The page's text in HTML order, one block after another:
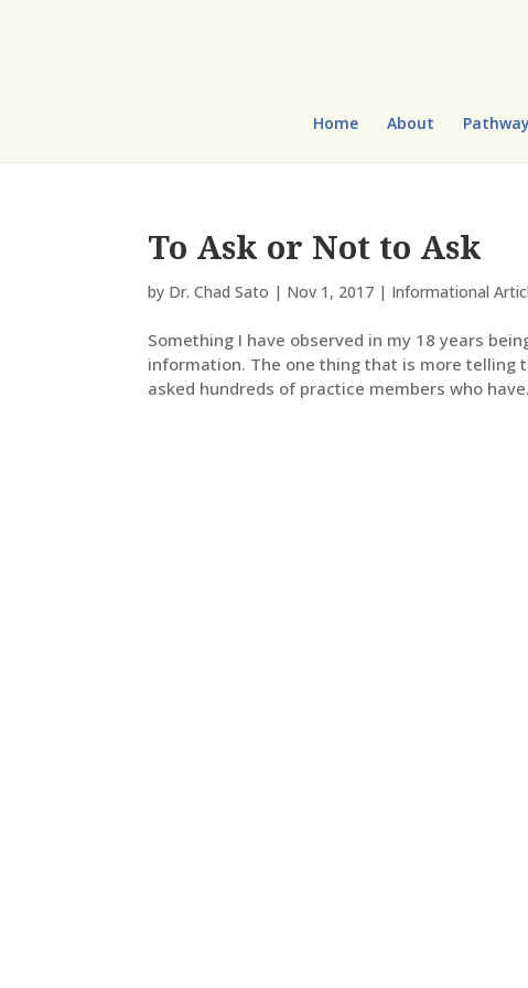
Home About
To Ask or Not to Ask
by Dr. Chad Sato | Nov 1, 2017 | Informational
Something I have observed in my 18 years
information. The one thing that is more telling
asked hundreds of practice members who